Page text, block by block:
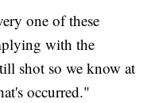
one of these
with the
shot so we know at
occurred."